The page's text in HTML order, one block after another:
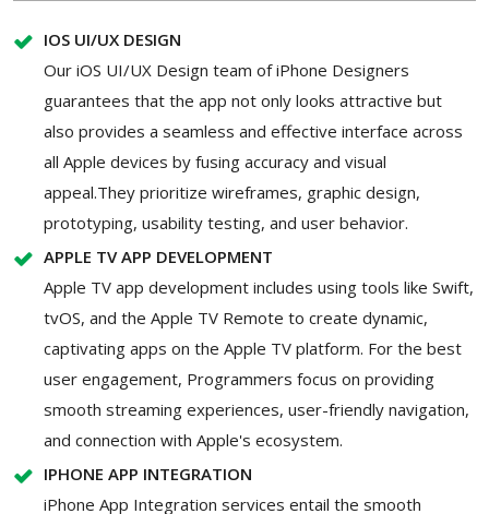
IOS UI/UX DESIGN
Our iOS UI/UX Design team of iPhone Designers
guarantees that the app not only looks attractive but
also provides a seamless and effective interface across
all Apple devices by fusing accuracy and visual
appeal.They prioritize wireframes, graphic design,
prototyping, usability testing, and user behavior.
APPLE TV APP DEVELOPMENT
Apple TV app development includes using tools like Swift,
tvOS, and the Apple TV Remote to create dynamic,
captivating apps on the Apple TV platform. For the best
user engagement, Programmers focus on providing
smooth streaming experiences, user-friendly navigation,
and connection with Apple's ecosystem.
IPHONE APP INTEGRATION
iPhone App Integration services entail the smooth